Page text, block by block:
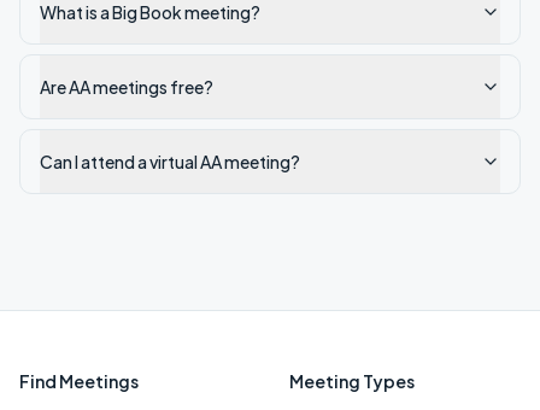
What is a Big Book meeting?
Are AA meetings free?
Can I attend a virtual AA meeting?
Find Meetings Meeting Types